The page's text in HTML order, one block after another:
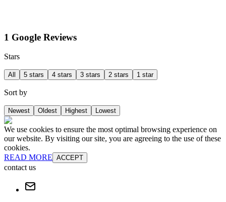
1 Google Reviews
Stars
All 5 stars 4 stars 3 stars 2 stars 1 star
Sort by
Newest Oldest Highest Lowest
We use cookies to ensure the most optimal browsing experience on
our website. By visiting our site, you are agreeing to the use of these
cookies.
READ MORE ACCEPT
contact us